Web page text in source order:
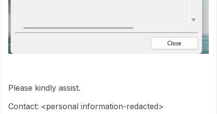
Please kindly assist.
Contact: <personal information-redacted>